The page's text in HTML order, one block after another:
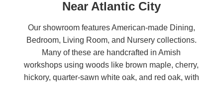
Near Atlantic City
Our showroom features American-made Dining,
Bedroom, Living Room, and Nursery collections.
Many of these are handcrafted in Amish
workshops using woods like brown maple, cherry,
hickory, quarter-sawn white oak, and red oak, with